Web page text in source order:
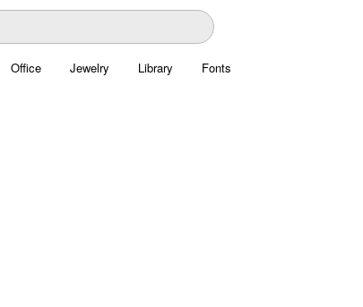
Office Jewelry Library Fonts